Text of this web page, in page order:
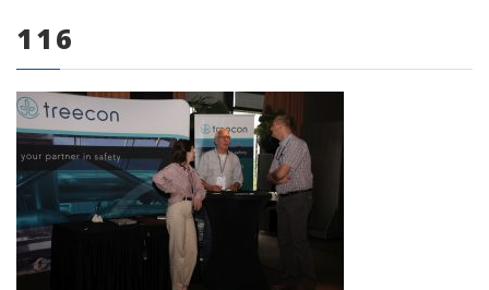
0 items
116